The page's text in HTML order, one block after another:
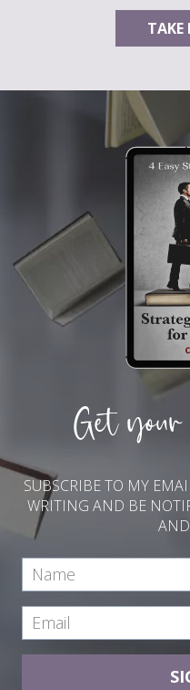
TAKE
Get your
SUBSCRIBE TO MY
WRITING AND BE